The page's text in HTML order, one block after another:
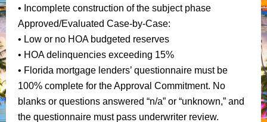
• Incomplete construction of the subject phase
Approved/Evaluated Case-by-Case:
• Low or no HOA budgeted reserves
• HOA delinquencies exceeding 15%
• Florida mortgage lenders’ questionnaire must be
100% complete for the Approval Commitment. No
blanks or questions answered “n/a” or “unknown,” and
the questionnaire must pass underwriter review.